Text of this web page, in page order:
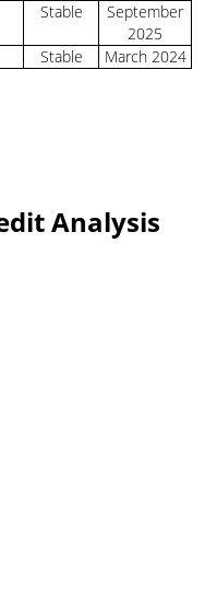
Stable
September
2025
Stable
March 2024
Analysis